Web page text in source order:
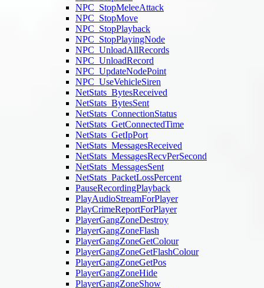
NPC_StopMeleeAttack
NPC_StopMove
NPC_StopPlayback
NPC_StopPlayingNode
NPC_UnloadAllRecords
NPC_UnloadRecord
NPC_UpdateNodePoint
NPC_UseVehicleSiren
NetStats_BytesReceived
NetStats_BytesSent
NetStats_ConnectionStatus
NetStats_GetConnectedTime
NetStats_GetIpPort
NetStats_MessagesReceived
NetStats_MessagesRecvPerSecond
NetStats_MessagesSent
NetStats_PacketLossPercent
PauseRecordingPlayback
PlayAudioStreamForPlayer
PlayCrimeReportForPlayer
PlayerGangZoneDestroy
PlayerGangZoneFlash
PlayerGangZoneGetColour
PlayerGangZoneGetFlashColour
PlayerGangZoneGetPos
PlayerGangZoneHide
PlayerGangZoneShow